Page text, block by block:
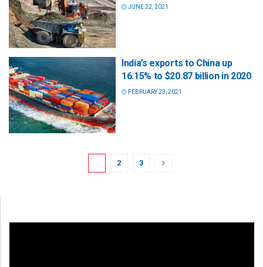
JUNE 22, 2021
India’s exports to China up
16.15% to $20.87 billion in 2020
FEBRUARY 23, 2021
2 3